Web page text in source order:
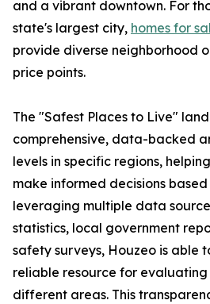
and a vibrant downtown. For
state's largest city, homes for
provide diverse neighborhood
price points.
The "Safest Places to Live"
comprehensive, data-backed
levels in specific regions,
make informed decisions
leveraging multiple data
statistics, local government
safety surveys, Houzeo is able
reliable resource for
different areas. This